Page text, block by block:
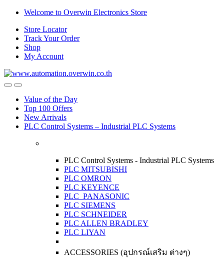
Skip
navigation
Skip
content
Welcome to Overwin Electronics Store
Store Locator
Track Your Order
Shop
My Account
OpenClose
Value of the Day
Top 100 Offers
New Arrivals
PLC Control Systems – Industrial PLC Systems
PLC Control Systems - Industrial PLC Systems
PLC MITSUBISHI
PLC OMRON
PLC KEYENCE
PLC PANASONIC
PLC SIEMENS
PLC SCHNEIDER
PLC ALLEN BRADLEY
PLC LIYAN
ACCESSORIES (อุปกรณ์เสริม ต่างๆ)